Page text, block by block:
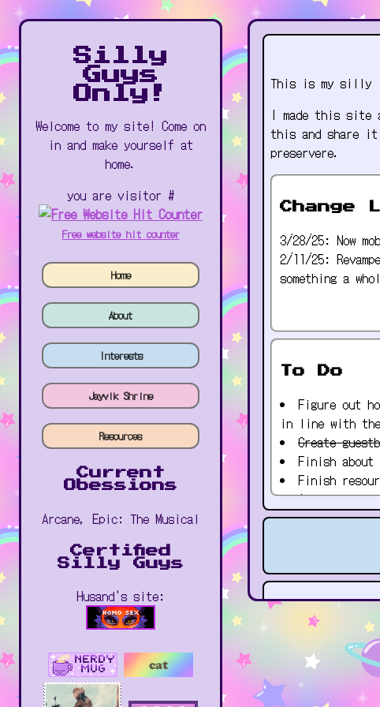
Silly
Guys
Only!
Welcome to my site! Come on
in and make yourself at
home.
you are visitor #
Free website hit counter
Home
About
Interests
Jayvik Shrine
Resources
Current
Obessions
Arcane, Epic: The Musical
Certified
Silly Guys
Husand's site:
This is my silly
I made this site
this and share
preservere.
Change
3/28/25: Now
2/11/25:
something a
To Do
Figure out
in line with
Create
Finish about
Finish
Add music
Add gifs to